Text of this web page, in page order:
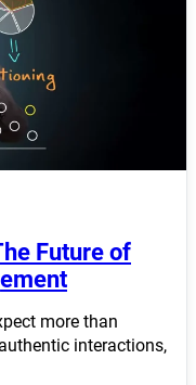
Future of
more than
interactions,